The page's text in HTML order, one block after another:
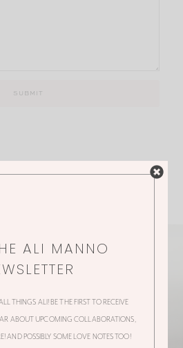
ALI MANNO
THINGS ALI! BE THE FIRST TO RECEIVE
ABOUT UPCOMING COLLABORATIONS,
AND POSSIBLY SOME LOVE NOTES TOO!